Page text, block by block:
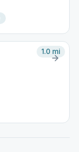
1.0 mi